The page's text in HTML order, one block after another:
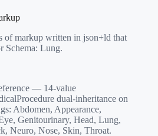
of markup written in json+ld that
Schema: Lung.
— 14-value
dual-inheritance on
Abdomen, Appearance,
Genitourinary, Head, Lung,
Neuro, Nose, Skin, Throat.